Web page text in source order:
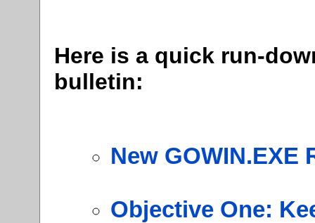
Here is a quick run-
bulletin:
New GOWIN.EXE
Objective One: